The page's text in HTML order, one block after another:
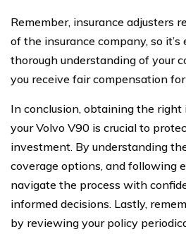
Remember, insurance adjusters
of the insurance company, so
thorough understanding of your
you receive fair compensation
In conclusion, obtaining the right
your Volvo V90 is crucial to
investment. By understanding
coverage options, and following
navigate the process with
informed decisions. Lastly,
by reviewing your policy